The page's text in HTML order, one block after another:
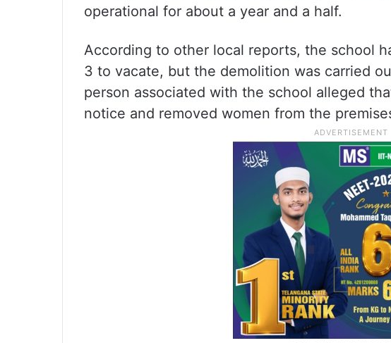
operational for about a year and a half.
According to other local reports, the school
3 to vacate, but the demolition was carried
person associated with the school alleged
notice and removed women from the